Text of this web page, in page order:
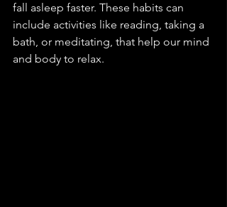
fall asleep faster. These habits can
include activities like reading, taking a
bath, or meditating, that help our mind
and body to relax.